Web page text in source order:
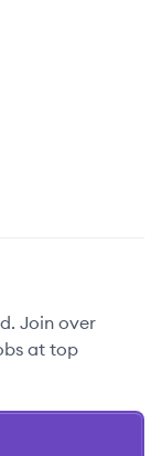
Join over
at top